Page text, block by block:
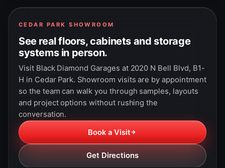
CEDAR PARK SHOWROOM
See real floors, cabinets and storage
systems in person.
Visit Black Diamond Garages at 2020 N Bell Blvd, B1-
H in Cedar Park. Showroom visits are by appointment
so the team can walk you through samples, layouts
and project options without rushing the
conversation.
Book a Visit
Get Directions